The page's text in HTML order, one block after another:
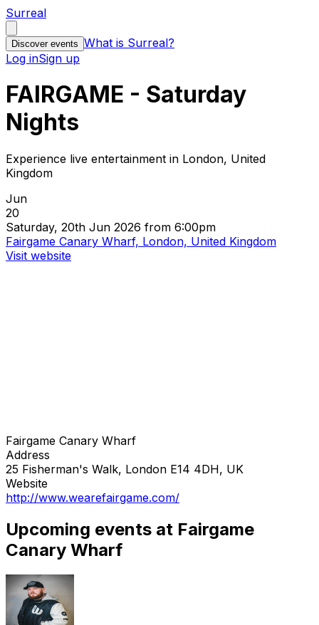
Surreal
Discover events What is Surreal?
Log inSign up
FAIRGAME - Saturday
Nights
Experience live entertainment in London, United
Kingdom
Jun
20
Saturday, 20th Jun 2026 from 6:00pm
Fairgame Canary Wharf, London, United Kingdom
Visit website
Fairgame Canary Wharf
Address
25 Fisherman's Walk, London E14 4DH, UK
Website
http://www.wearefairgame.com/
Upcoming events at Fairgame
Canary Wharf